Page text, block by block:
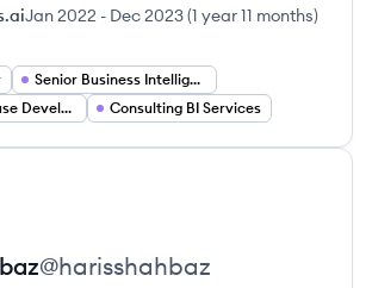
Jan 2022 - Dec 2023(1 year 11 months)
Senior Business Intelligence Developer
Data Warehouse Developer
Consulting BI Services
@harisshahbaz